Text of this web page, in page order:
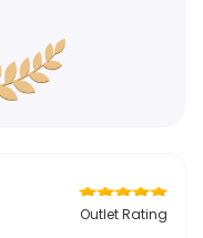
Outlet Rating